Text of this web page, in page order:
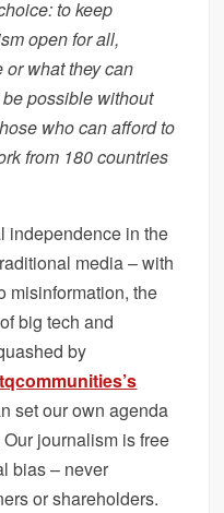
to keep
open for all,
what they can
possible without
who can afford to
from 180 countries
independence in the
media – with
misinformation, the
big tech and
by
set our own agenda
journalism is free
bias – never
or shareholders.